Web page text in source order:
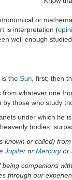
or
is interpretation (
well enough
the Sun , first; then
whatever one
those who study
under which he
heavenly bodies,
known or called)
Jupiter or Mercuryor
being companions with
through our